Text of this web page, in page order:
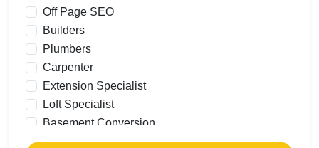
Off Page SEO
Builders
Plumbers
Carpenter
Extension Specialist
Loft Specialist
Basement Conversion
Building Renovations